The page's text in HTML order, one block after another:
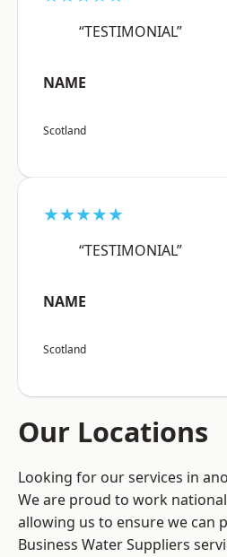
“TESTIMONIAL”
NAME
Scotland
★★★★★
“TESTIMONIAL”
NAME
Scotland
Our Locations
Looking for our services in
We are proud to work
allowing us to ensure we can
Business Water Suppliers